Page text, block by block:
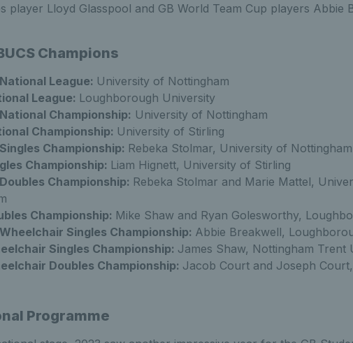
player Lloyd Glasspool and GB World Team Cup players Abbie
Champions
League: University of Nottingham
League: Loughborough University
Championship: University of Nottingham
Championship: University of Stirling
Championship: Rebeka Stolmar, University of Nottingham
Championship: Liam Hignett, University of Stirling
Championship: Rebeka Stolmar and Marie Mattel,
Championship: Mike Shaw and Ryan Golesworthy,
Singles Championship: Abbie Breakwell,
Singles Championship: James Shaw, Nottingham Trent
Doubles Championship: Jacob Court and Joseph
Programme